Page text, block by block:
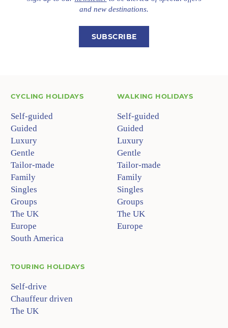
and new destinations.
SUBSCRIBE
CYCLING HOLIDAYS
Self-guided
Guided
Luxury
Gentle
Tailor-made
Family
Singles
Groups
The UK
Europe
South America
WALKING HOLIDAYS
Self-guided
Guided
Luxury
Gentle
Tailor-made
Family
Singles
Groups
The UK
Europe
TOURING HOLIDAYS
Self-drive
Chauffeur driven
The UK